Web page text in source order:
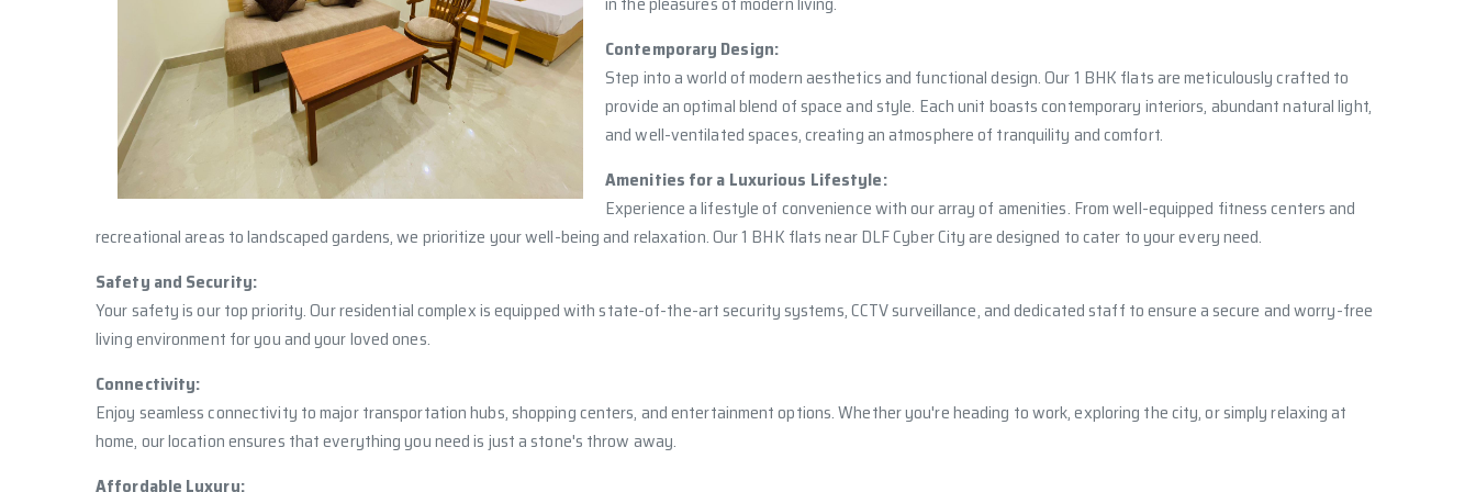
Contemporary Design:
Step into a world of modern aesthetics and functional design. Our 1 BHK flats are meticulously crafted to
provide an optimal blend of space and style. Each unit boasts contemporary interiors, abundant natural light,
and well-ventilated spaces, creating an atmosphere of tranquility and comfort.
Amenities for a Luxurious Lifestyle:
Experience a lifestyle of convenience with our array of amenities. From well-equipped fitness centers and
recreational areas to landscaped gardens, we prioritize your well-being and relaxation. Our 1 BHK flats near DLF Cyber City are designed to cater to your every need.
Safety and Security:
Your safety is our top priority. Our residential complex is equipped with state-of-the-art security systems, CCTV surveillance, and dedicated staff to ensure a secure and worry-free
living environment for you and your loved ones.
Connectivity:
Enjoy seamless connectivity to major transportation hubs, shopping centers, and entertainment options. Whether you're heading to work, exploring the city, or simply relaxing at
home, our location ensures that everything you need is just a stone's throw away.
Affordable Luxury: